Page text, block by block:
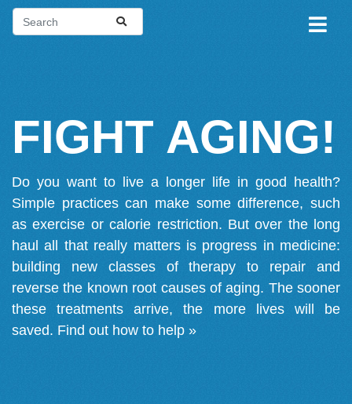
FIGHT AGING!
Do you want to live a longer life in good health?
Simple practices can make some difference, such
as exercise or calorie restriction. But over the long
haul all that really matters is progress in medicine:
building new classes of therapy to repair and
reverse the known root causes of aging. The sooner
these treatments arrive, the more lives will be
saved. Find out how to help »